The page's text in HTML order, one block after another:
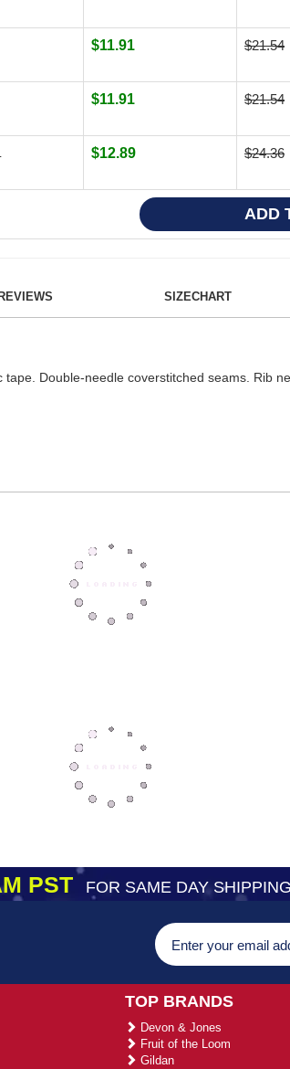
$11.91 $21.54
$11.91 $21.54
$12.89 $24.36
REVIEWS SIZECHART
Double-needle coverstitched seams. Rib
PST FOR SAME DAY
TOP BRANDS
Devon & Jones
Fruit of the Loom
Gildan